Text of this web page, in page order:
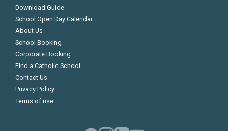
Download Guide
School Open Day Calendar
About Us
School Booking
Corporate Booking
Find a Catholic School
Contact Us
Privacy Policy
Terms of use